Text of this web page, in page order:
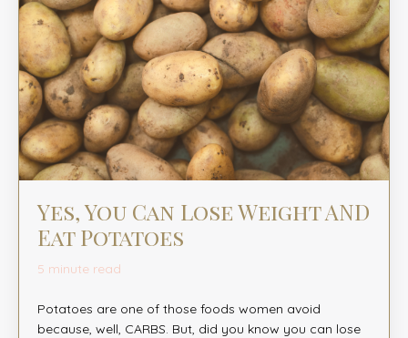
Yes, You Can Lose Weight AND
Eat Potatoes
5 minute read
Potatoes are one of those foods women avoid
because, well, CARBS. But, did you know you can lose